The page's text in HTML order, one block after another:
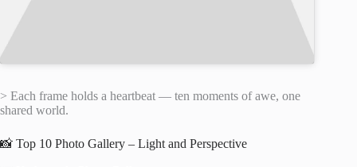
> Each frame holds a heartbeat — ten moments of awe, one
shared world.
📸 Top 10 Photo Gallery – Light and Perspective